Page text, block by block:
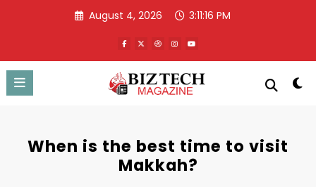
August 4, 2026 3:11:17 PM
When is the best time to visit
Makkah?